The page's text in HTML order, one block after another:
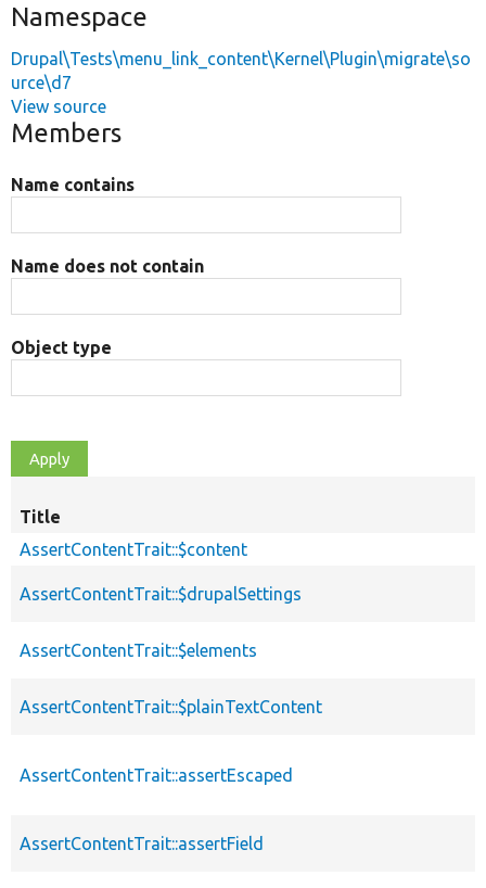
Namespace
Drupal\Tests\menu_link_content\Kernel\Plugin\migrate\so
urce\d7
View source
Members
Name contains
Name does not contain
Object type
Title
AssertContentTrait::$content
AssertContentTrait::$drupalSettings
AssertContentTrait::$elements
AssertContentTrait::$plainTextContent
AssertContentTrait::assertEscaped
AssertContentTrait::assertField